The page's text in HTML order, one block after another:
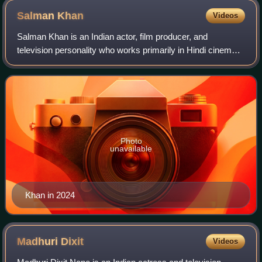
Salman Khan Videos
Salman Khan is an Indian actor, film producer, and
television personality who works primarily in Hindi cinema.
In a career spanning over three decades, his awards
include two National Film Awards as a
Khan in 2024
Photo
unavailable
Madhuri Dixit Videos